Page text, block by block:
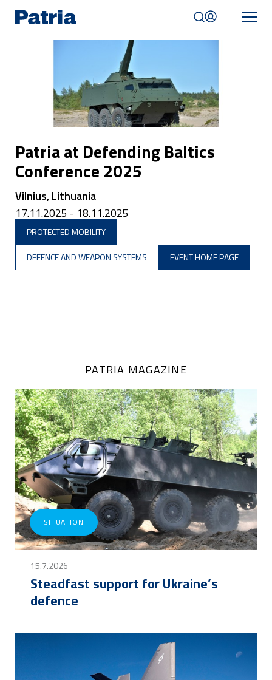
main
Patria at Defending Baltics
Conference 2025
Vilnius, Lithuania
17.11.2025 - 18.11.2025
PROTECTED MOBILITY
DEFENCE AND WEAPON SYSTEMS
EVENT HOME PAGE
PATRIA MAGAZINE
SITUATION
15.7.2026
Steadfast support for Ukraine’s
defence